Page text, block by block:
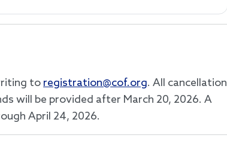
to registration@cof.org. All cancellation
will be provided after March 20, 2026. A
April 24, 2026.